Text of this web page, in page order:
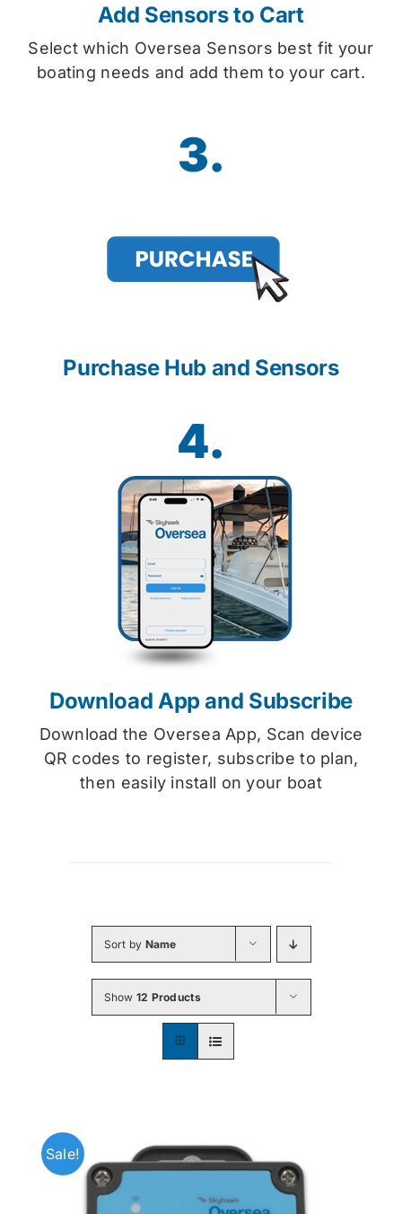
Add Sensors to Cart
Select which Oversea Sensors best fit your
boating needs and add them to your cart.
3.
Purchase Hub and Sensors
4.
Download App and Subscribe
Download the Oversea App, Scan device
QR codes to register, subscribe to plan,
then easily install on your boat
Sort by Name
Show 12 Products
Sale!